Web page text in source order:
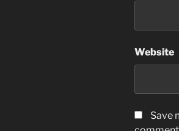
Website
Save